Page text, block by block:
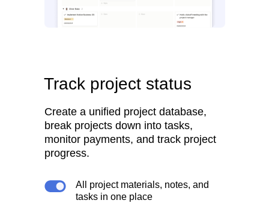
Track project status
Create a unified project database,
break projects down into tasks,
monitor payments, and track project
progress.
All project materials, notes, and
tasks in one place